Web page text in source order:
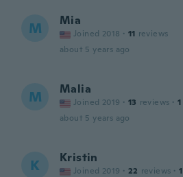
M Mia
Joined 2018 · 11 reviews
about 5 years ago
M Malia
Joined 2019 · 13 reviews · 1
about 5 years ago
K Kristin
Joined 2019 · 22 reviews · 1